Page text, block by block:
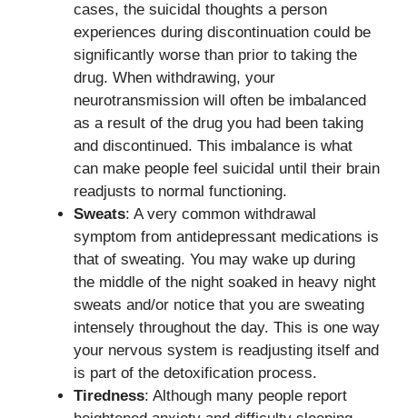
cases, the suicidal thoughts a person
experiences during discontinuation could be
significantly worse than prior to taking the
drug. When withdrawing, your
neurotransmission will often be imbalanced
as a result of the drug you had been taking
and discontinued. This imbalance is what
can make people feel suicidal until their brain
readjusts to normal functioning.
Sweats: A very common withdrawal
symptom from antidepressant medications is
that of sweating. You may wake up during
the middle of the night soaked in heavy night
sweats and/or notice that you are sweating
intensely throughout the day. This is one way
your nervous system is readjusting itself and
is part of the detoxification process.
Tiredness: Although many people report